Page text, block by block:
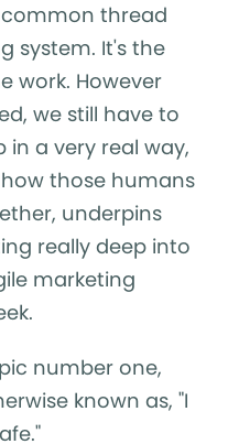
thread
system. It's the
work. However
we still have to
a very real way,
those humans
underpins
really deep into
marketing
number one,
known as, "I